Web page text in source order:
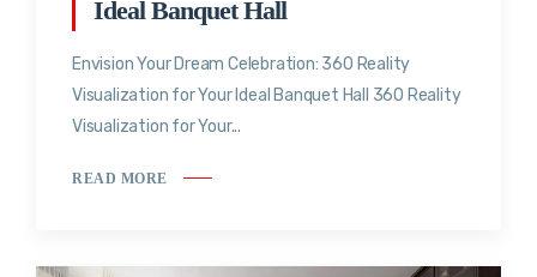
Ideal Banquet Hall
Envision Your Dream Celebration: 360 Reality
Visualization for Your Ideal Banquet Hall 360 Reality
Visualization for Your...
READ MORE